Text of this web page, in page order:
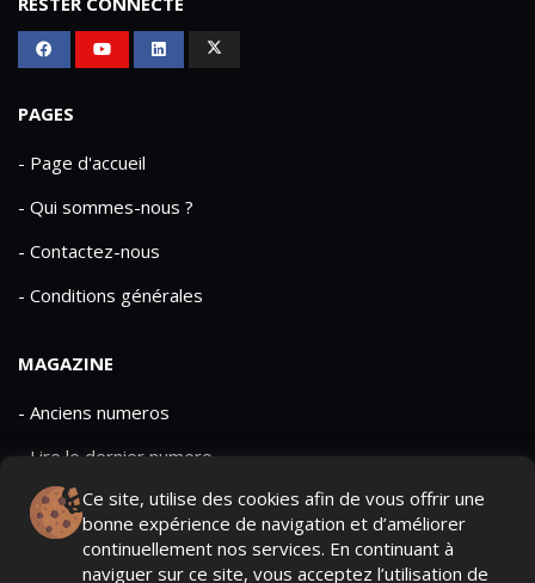
Ce site, utilise des cookies afin de vous offrir une
bonne expérience de navigation et d’améliorer
continuellement nos services. En continuant à
naviguer sur ce site, vous acceptez l’utilisation de
PAGES
- Page d'accueil
- Qui sommes-nous ?
- Contactez-nous
- Conditions générales
MAGAZINE
- Anciens numeros
- Lire le dernier numero
- Publicite